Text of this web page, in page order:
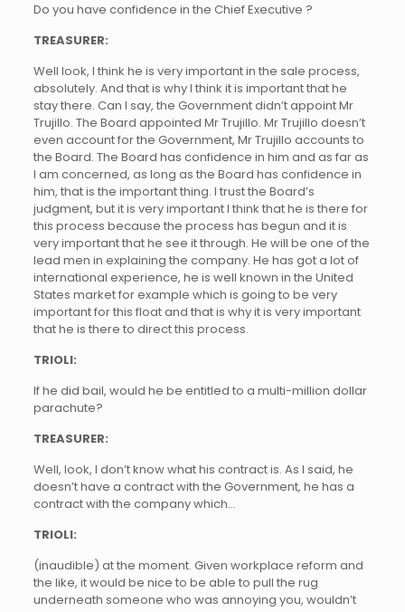
Do you have confidence in the Chief Executive ?
TREASURER:
Well look, I think he is very important in the sale process,
absolutely. And that is why I think it is important that he
stay there. Can I say, the Government didn’t appoint Mr
Trujillo. The Board appointed Mr Trujillo. Mr Trujillo doesn’t
even account for the Government, Mr Trujillo accounts to
the Board. The Board has confidence in him and as far as
I am concerned, as long as the Board has confidence in
him, that is the important thing. I trust the Board’s
judgment, but it is very important I think that he is there for
this process because the process has begun and it is
very important that he see it through. He will be one of the
lead men in explaining the company. He has got a lot of
international experience, he is well known in the United
States market for example which is going to be very
important for this float and that is why it is very important
that he is there to direct this process.
TRIOLI:
If he did bail, would he be entitled to a multi-million dollar
parachute?
TREASURER:
Well, look, I don’t know what his contract is. As I said, he
doesn’t have a contract with the Government, he has a
contract with the company which…
TRIOLI:
(inaudible) at the moment. Given workplace reform and
the like, it would be nice to be able to pull the rug
underneath someone who was annoying you, wouldn’t